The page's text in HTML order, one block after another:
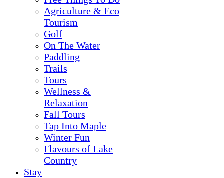
Agriculture & Eco
Tourism
Golf
On The Water
Paddling
Trails
Tours
Wellness &
Relaxation
Fall Tours
Tap Into Maple
Winter Fun
Flavours of Lake
Country
Stay